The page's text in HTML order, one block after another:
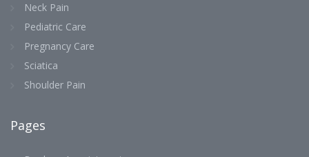
Neck Pain
Pediatric Care
Pregnancy Care
Sciatica
Shoulder Pain
Pages